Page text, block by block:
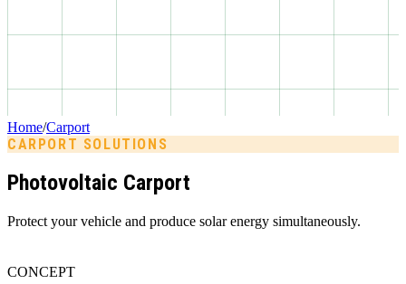
Home/Carport
CARPORT SOLUTIONS
Photovoltaic Carport
Protect your vehicle and produce solar energy simultaneously.
CONCEPT